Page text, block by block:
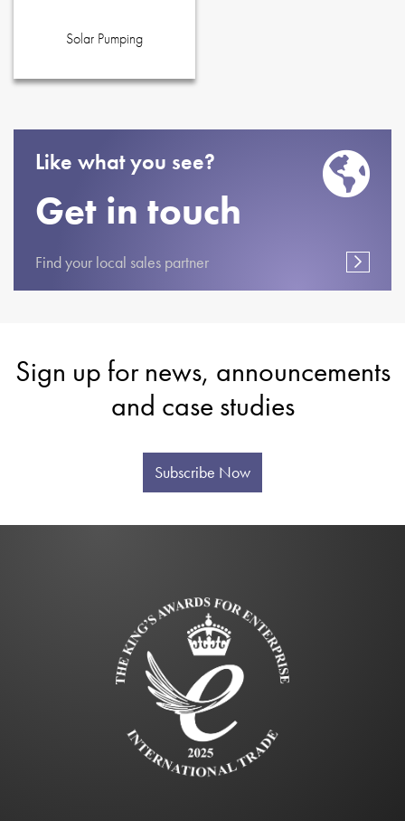
Solar Pumping
Like what you see?
Get in touch
Find your local sales partner
Sign up for news, announcements
and case studies
Subscribe Now